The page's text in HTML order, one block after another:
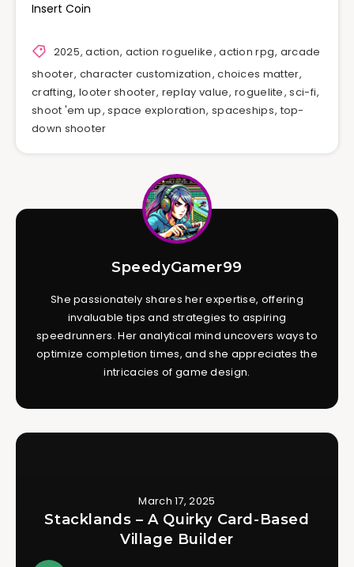
Insert Coin
2025,action, action roguelike,action rpg, arcade
shooter, character customization,choices matter,
crafting,looter shooter, replay value,roguelite,sci-fi,
shoot 'em up,space exploration, spaceships, top-
down shooter
SpeedyGamer99
She passionately shares her expertise, offering
invaluable tips and strategies to aspiring
speedrunners. Her analytical mind uncovers ways to
optimize completion times, and she appreciates the
intricacies of game design.
March 17, 2025
Stacklands – A Quirky Card-Based
Village Builder